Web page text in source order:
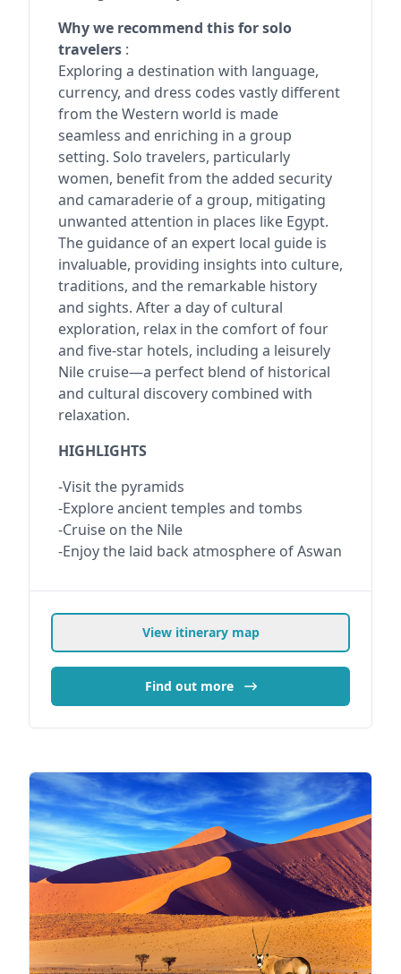
Why we recommend this for solo
travelers :
Exploring a destination with language,
currency, and dress codes vastly different
from the Western world is made
seamless and enriching in a group
setting. Solo travelers, particularly
women, benefit from the added security
and camaraderie of a group, mitigating
unwanted attention in places like Egypt.
The guidance of an expert local guide is
invaluable, providing insights into culture,
traditions, and the remarkable history
and sights. After a day of cultural
exploration, relax in the comfort of four
and five-star hotels, including a leisurely
Nile cruise—a perfect blend of historical
and cultural discovery combined with
relaxation.
HIGHLIGHTS
-Visit the pyramids
-Explore ancient temples and tombs
-Cruise on the Nile
-Enjoy the laid back atmosphere of Aswan
View itinerary map
Find out more